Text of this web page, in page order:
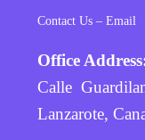
Contact Us – Email
Office
Calle
Lanzarote,